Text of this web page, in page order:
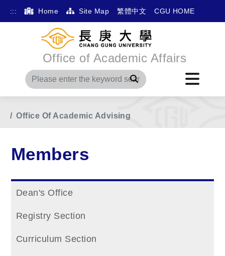
::: Home Site Map 繁體中文 CGU HOME
Office of Academic Affairs
Search
Main Menu Members
Office Of Academic Advising
Members
Dean's Office
Registry Section
Curriculum Section